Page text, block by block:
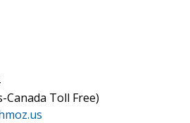
Canada Toll Free)